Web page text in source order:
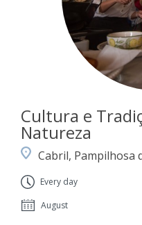
Cultura e
Natureza
Cabril, Pampilhosa
Every day
August